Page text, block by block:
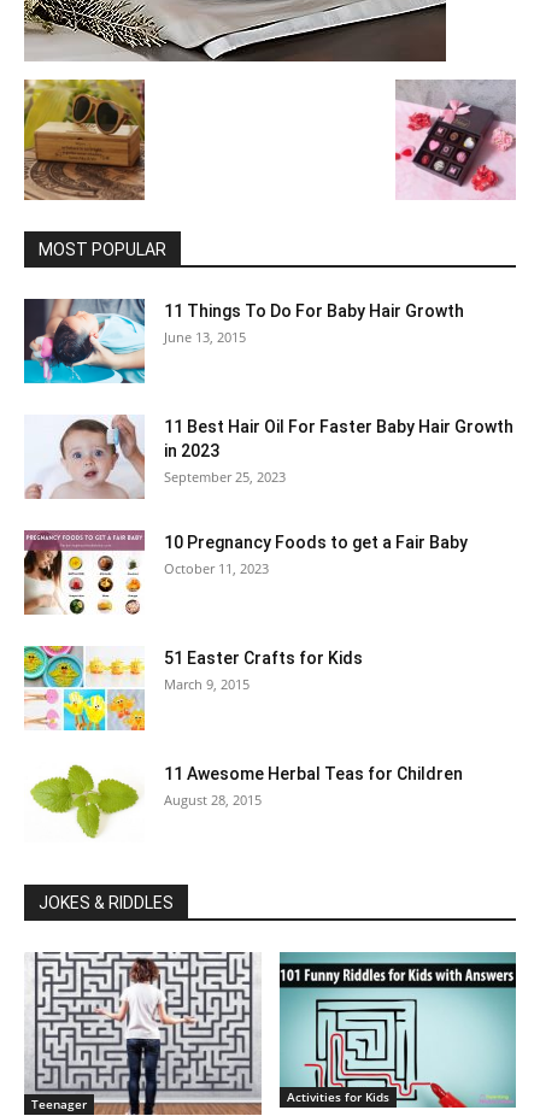
MOST POPULAR
11 Things To Do For Baby Hair Growth
June 13, 2015
11 Best Hair Oil For Faster Baby Hair Growth
in 2023
September 25, 2023
10 Pregnancy Foods to get a Fair Baby
October 11, 2023
51 Easter Crafts for Kids
March 9, 2015
11 Awesome Herbal Teas for Children
August 28, 2015
JOKES & RIDDLES
Teenager Activities for Kids